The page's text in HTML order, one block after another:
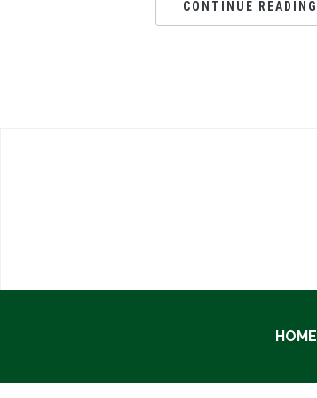
CONTINUE READING
HOME